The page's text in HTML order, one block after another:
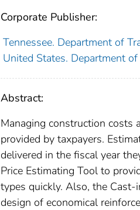
Corporate Publisher:
Tennessee. Department of
United States. Department
Abstract:
Managing construction costs
provided by taxpayers.
delivered in the fiscal year
Price Estimating Tool to
types quickly. Also, the
design of economical